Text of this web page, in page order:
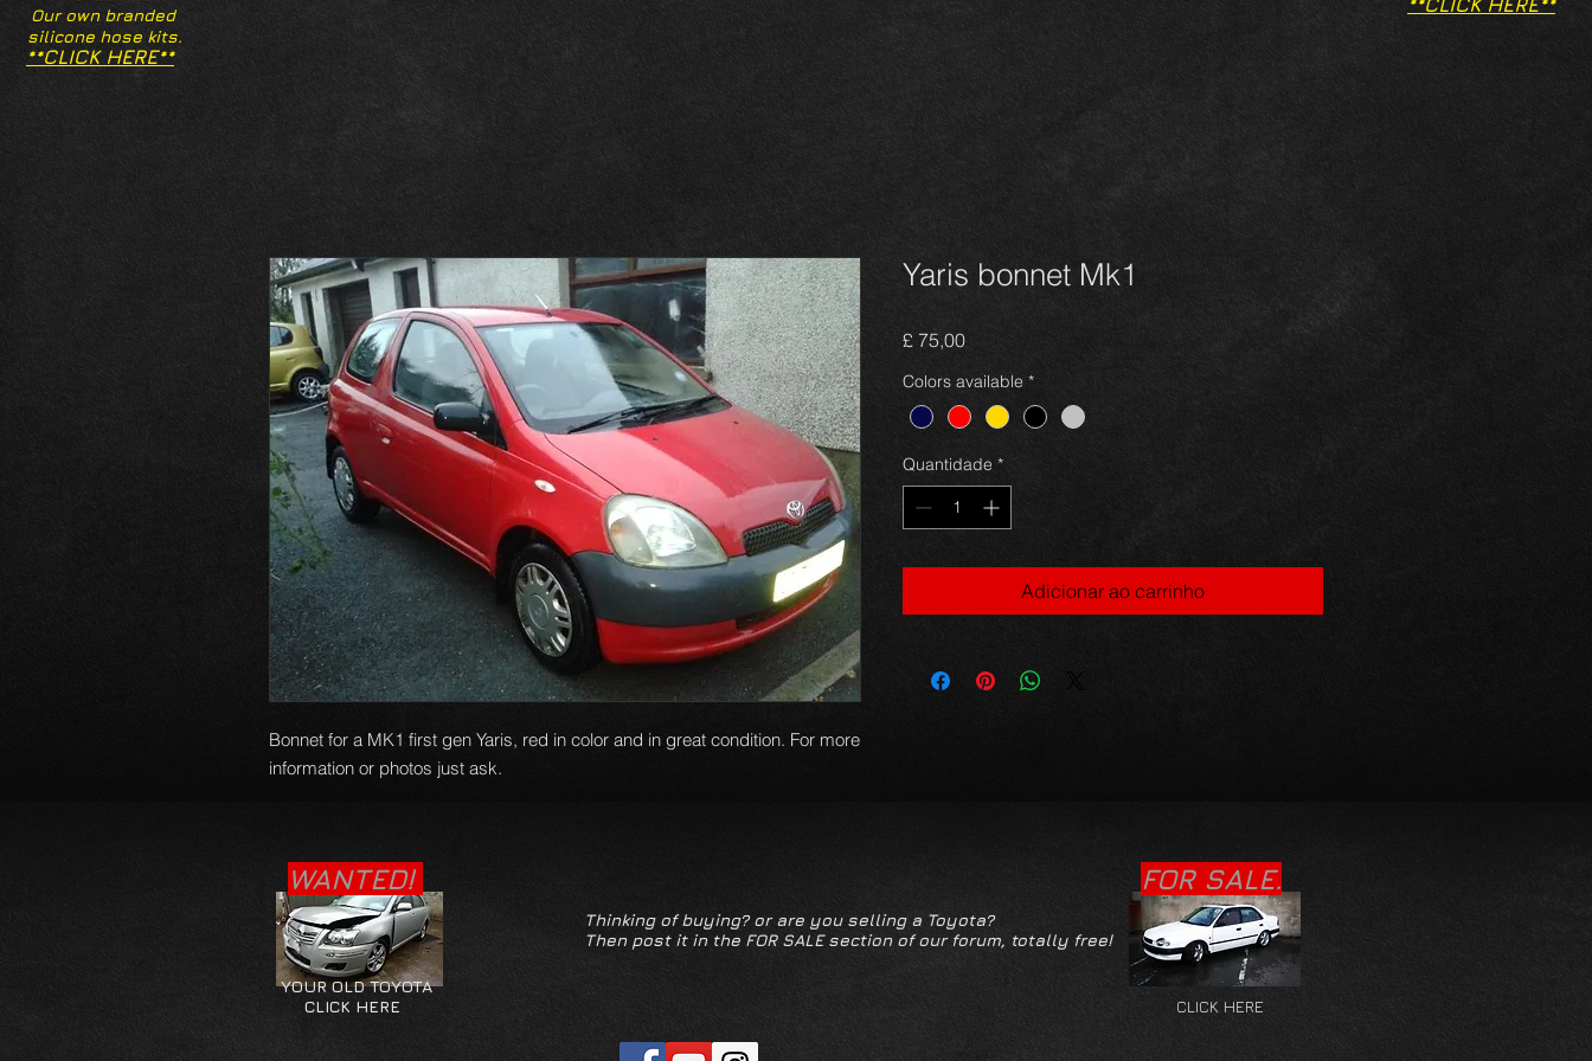
Our own branded
silicone hose kits.
**CLICK HERE**
**CLICK HERE**
Bonnet for a MK1 first gen Yaris, red in color and in great condition. For more
information or photos just ask.
Yaris bonnet Mk1
£ 75,00Preço
Colors available *
Quantidade *
Adicionar ao carrinho
WANTED!
YOUR OLD TOYOTA
CLICK HERE
CLICK HERE
FOR SALE.
Thinking of buying? or are you selling a Toyota?
Then post it in the FOR SALE section of our forum, totally free!